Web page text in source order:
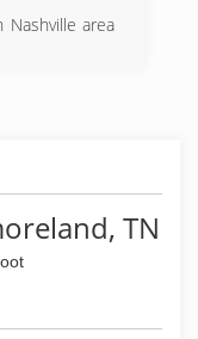
about his
by
Nashville area
TN